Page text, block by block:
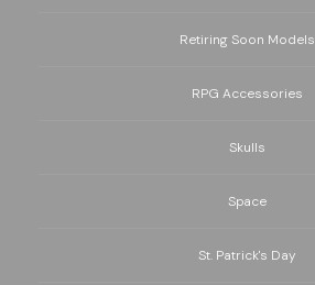
Retiring Soon Models
RPG Accessories
Skulls
Space
St. Patrick's Day